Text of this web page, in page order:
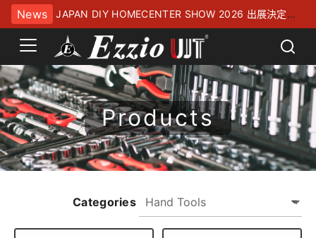
News
JAPAN DIY HOMECENTER SHOW 2026 出展決定！
幕張メッセにてお待ちしております
Products
Categories